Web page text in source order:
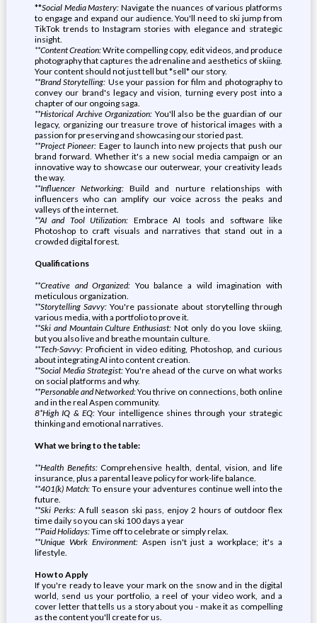
**Social Media Mastery:Navigate the nuances of various platforms
to engage and expand our audience. You'll need to ski jump from
TikTok trends to Instagram stories with elegance and strategic
insight.
**Content Creation:Write compelling copy, edit videos, and produce
photography that captures the adrenaline and aesthetics of skiing.
Your content should not just tell but *sell* our story.
**Brand Storytelling: Use your passion for film and photography to
convey our brand's legacy and vision, turning every post into a
chapter of our ongoing saga.
**Historical Archive Organization: You'll also be the guardian of our
legacy, organizing our treasure trove of historical images with a
passion for preserving and showcasing our storied past.
**Project Pioneer: Eager to launch into new projects that push our
brand forward. Whether it's a new social media campaign or an
innovative way to showcase our outerwear, your creativity leads
the way.
**Influencer Networking:Build and nurture relationships with
influencers who can amplify our voice across the peaks and
valleys of the internet.
**AI and Tool Utilization: Embrace AI tools and software like
Photoshop to craft visuals and narratives that stand out in a
crowded digital forest.
Qualifications
**Creative and Organized: You balance a wild imagination with
meticulous organization.
**Storytelling Savvy:You're passionate about storytelling through
various media, with a portfolio to prove it.
**Ski and Mountain Culture Enthusiast: Not only do you love skiing,
but you also live and breathe mountain culture.
**Tech-Savvy: Proficient in video editing, Photoshop, and curious
about integrating AI into content creation.
**Social Media Strategist: You're ahead of the curve on what works
on social platforms and why.
**Personable and Networked:You thrive on connections, both online
and in the real Aspen community.
8*High IQ & EQ:Your intelligence shines through your strategic
thinking and emotional narratives.
What we bring to the table:
**Health Benefits:Comprehensive health, dental, vision, and life
insurance, plus a parental leave policy for work-life balance.
**401(k) Match:To ensure your adventures continue well into the
future.
**Ski Perks: A full season ski pass, enjoy 2 hours of outdoor flex
time daily so you can ski 100 days a year
**Paid Holidays:Time off to celebrate or simply relax.
**Unique Work Environment: Aspen isn't just a workplace; it's a
lifestyle.
How to Apply
If you're ready to leave your mark on the snow and in the digital
world, send us your portfolio, a reel of your video work, and a
cover letter that tells us a story about you - make it as compelling
as the content you'll create for us.